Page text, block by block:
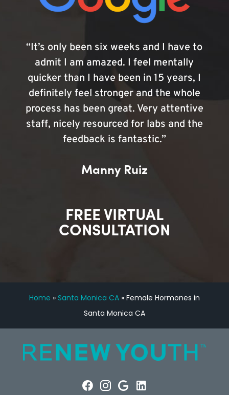
“It’s only been six weeks and I have to
admit I am amazed. I feel mentally
quicker than I have been in 15 years, I
definitely feel stronger and the whole
process has been great. Very attentive
staff, nicely resourced for labs and the
feedback is fantastic.”
Manny Ruiz
FREE VIRTUAL
CONSULTATION
Home » Santa Monica CA» Female Hormones in
Santa Monica CA